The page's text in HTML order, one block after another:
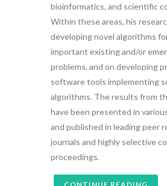
bioinformatics, and scientific
Within these areas, his
developing novel algorithms
important existing and/or
problems, and on developing
software tools implementing
algorithms. The results from
have been presented in
and published in leading peer
journals and highly selective
proceedings.